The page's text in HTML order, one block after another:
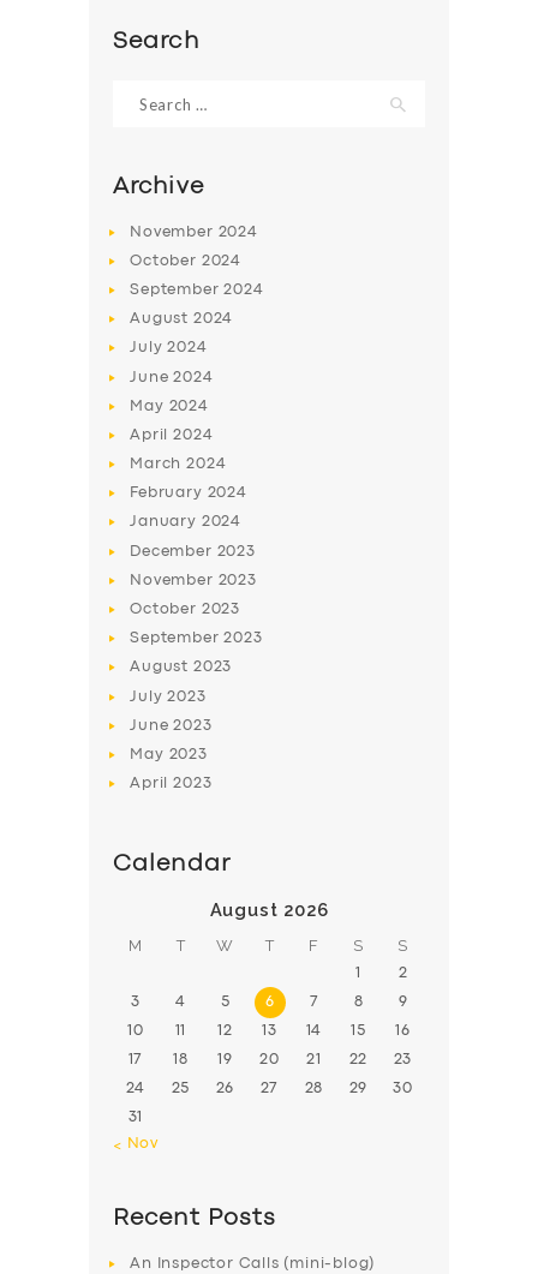
SERVICES
BUSINESS
ABOUT US
DRIVERS
SUPPORT
Search
for:
Archive
November 2024
October 2024
September2024
August 2024
July2024
June2024
May 2024
April2024
March2024
February 2024
January 2024
December 2023
November 2023
October 2023
September2023
August 2023
July2023
June2023
May 2023
April2023
Calendar
August 2026
M T W T F S S
1 2
3 4 5 6 7 8 9
10 11 12 13 14 15 16
17 18 19 20 21 22 23
24 25 26 27 28 29 30
31
« Nov
Recent Posts
An Inspector Calls (mini-blog)